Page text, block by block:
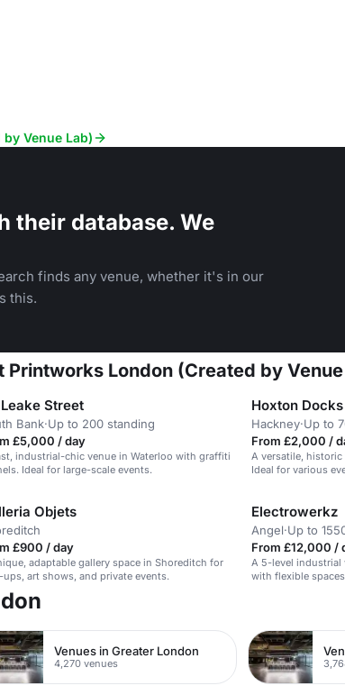
Venue Lab)
their database. We
finds any venue, whether it's in our
this.
Printworks London (Created by
Street
Bank·Up to 200 standing
£5,000 / day
industrial-chic venue in Waterloo with graffiti
Ideal for large-scale events.
Hoxton Docks
Hackney·Up to
From £2,000 /
A versatile, historic
Ideal for various
Objets
£900 / day
adaptable gallery space in Shoreditch for
ups, art shows, and private events.
Electrowerkz
Angel·Up to
From £12,000 /
A 5-level industrial
with flexible
Venues in Greater London
4,270 venues